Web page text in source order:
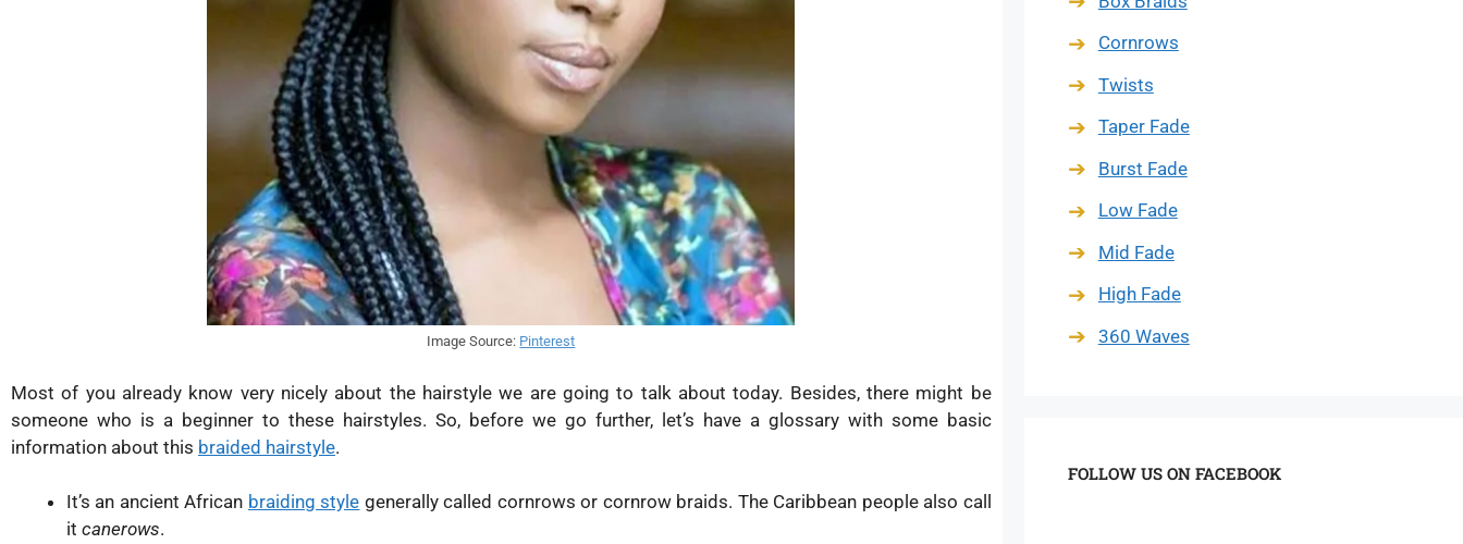
Image Source: Pinterest
Most of you already know very nicely about the hairstyle we are going to talk about today. Besides, there might be
someone who is a beginner to these hairstyles. So, before we go further, let’s have a glossary with some basic
information about this braided hairstyle.
It’s an ancient African braiding style generally called cornrows or cornrow braids. The Caribbean people also call
it canerows.
Cornrows
Twists
Taper Fade
Burst Fade
Low Fade
Mid Fade
High Fade
360 Waves
FOLLOW US ON FACEBOOK